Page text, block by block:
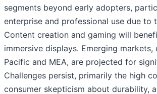
segments beyond early adopters,
enterprise and professional use due to
Content creation and gaming will
immersive displays. Emerging markets,
Pacific and MEA, are projected for
Challenges persist, primarily the high
consumer skepticism about durability,